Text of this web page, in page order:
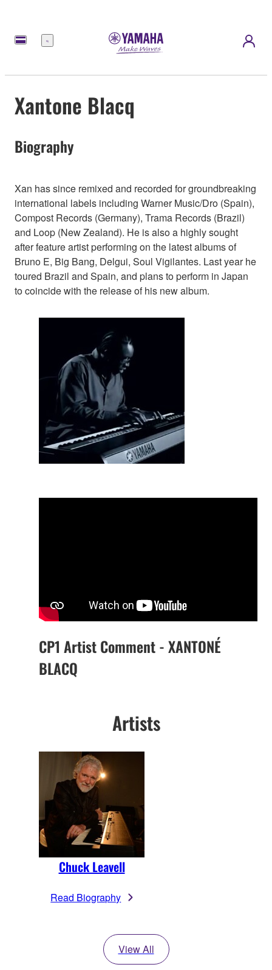
Menu
Xantone Blacq
Biography
Xan has since remixed and recorded for groundbreaking
international labels including Warner Music/Dro (Spain),
Compost Records (Germany), Trama Records (Brazil)
and Loop (New Zealand). He is also a highly sought
after feature artist performing on the latest albums of
Bruno E, Big Bang, Delgui, Soul Vigilantes. Last year he
toured Brazil and Spain, and plans to perform in Japan
to coincide with the release of his new album.
CP1 Artist Comment - XANTONÉ
BLACQ
Artists
Chuck Leavell
Read Biography
View All